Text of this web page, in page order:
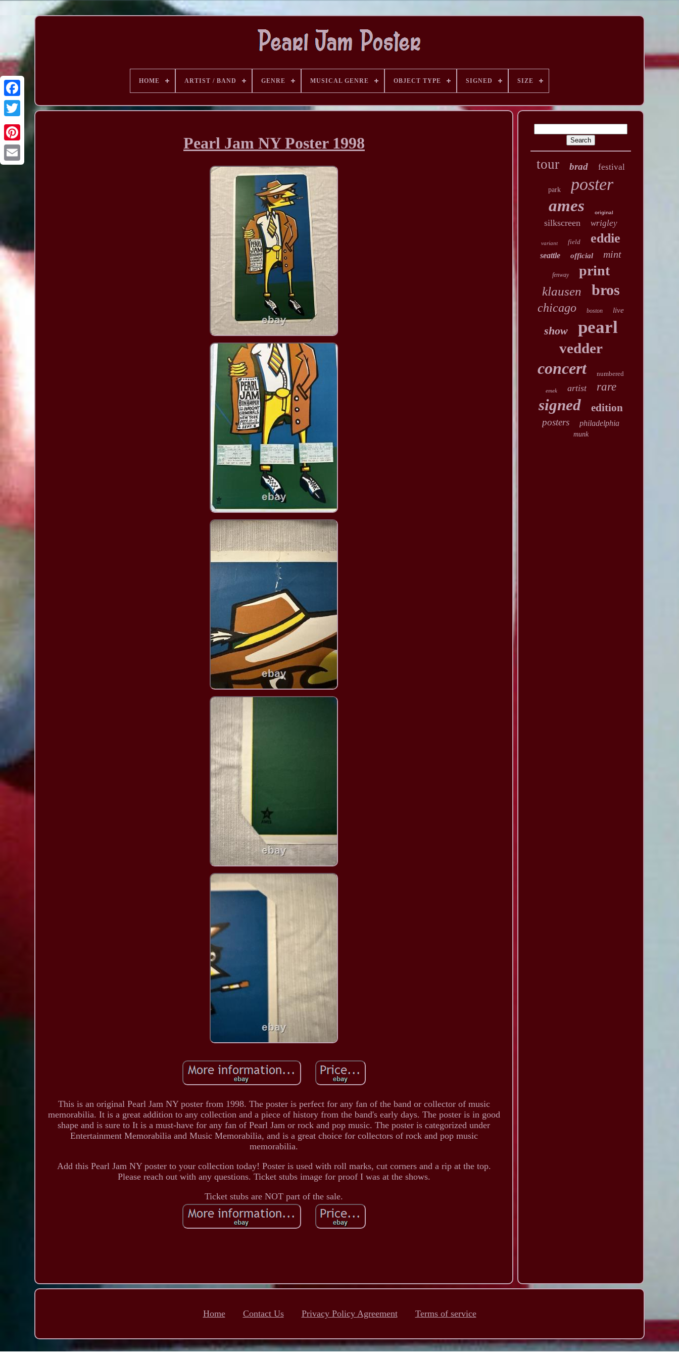
HOME ARTIST / BAND GENRE MUSICAL GENRE OBJECT TYPE SIGNED SIZE
Pearl Jam NY Poster 1998
This is an original Pearl Jam NY poster from 1998. The poster is perfect for any fan of the band or collector of music
memorabilia. It is a great addition to any collection and a piece of history from the band's early days. The poster is in good
shape and is sure to It is a must-have for any fan of Pearl Jam or rock and pop music. The poster is categorized under
Entertainment Memorabilia and Music Memorabilia, and is a great choice for collectors of rock and pop music
memorabilia.
Add this Pearl Jam NY poster to your collection today! Poster is used with roll marks, cut corners and a rip at the top.
Please reach out with any questions. Ticket stubs image for proof I was at the shows.
Ticket stubs are NOT part of the sale.
tour brad festival
park poster
ames original
silkscreen wrigley
variant field eddie
seattle official mint
fenway print
klausen bros
chicago boston live
show pearl
vedder
concert numbered
emek artist rare
signed edition
posters philadelphia
munk
Home Contact Us Privacy Policy Agreement Terms of service